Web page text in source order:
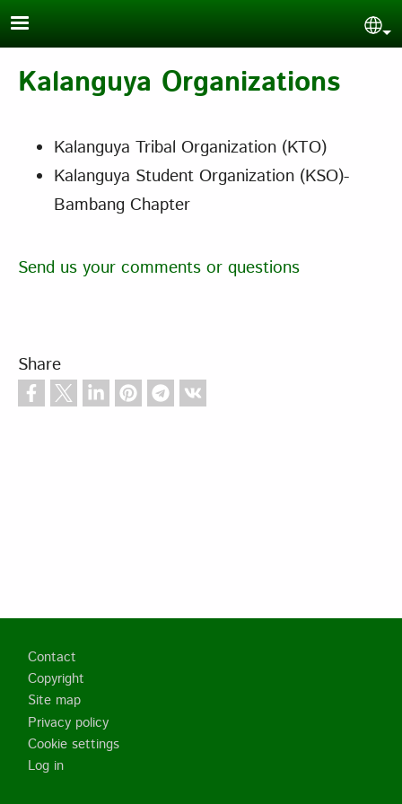
Skip to main content
Kalanguya Organizations
Kalanguya Tribal Organization (KTO)
Kalanguya Student Organization (KSO)-
Bambang Chapter
Send us your comments or questions
Share
Footer
Contact
Copyright
Site map
Privacy policy
Cookie settings
Log in